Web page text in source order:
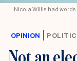
Nicola Willis had
OPINION